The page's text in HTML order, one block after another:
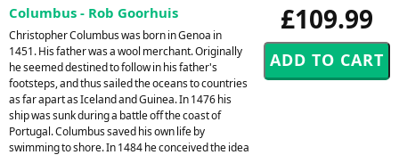
£109.99
Columbus - Rob Goorhuis
Christopher Columbus was born in Genoa in
1451. His father was a wool merchant. Originally
he seemed destined to follow in his father's
footsteps, and thus sailed the oceans to countries
as far apart as Iceland and Guinea. In 1476 his
ship was sunk during a battle off the coast of
Portugal. Columbus saved his own life by
swimming to shore. In 1484 he conceived the idea